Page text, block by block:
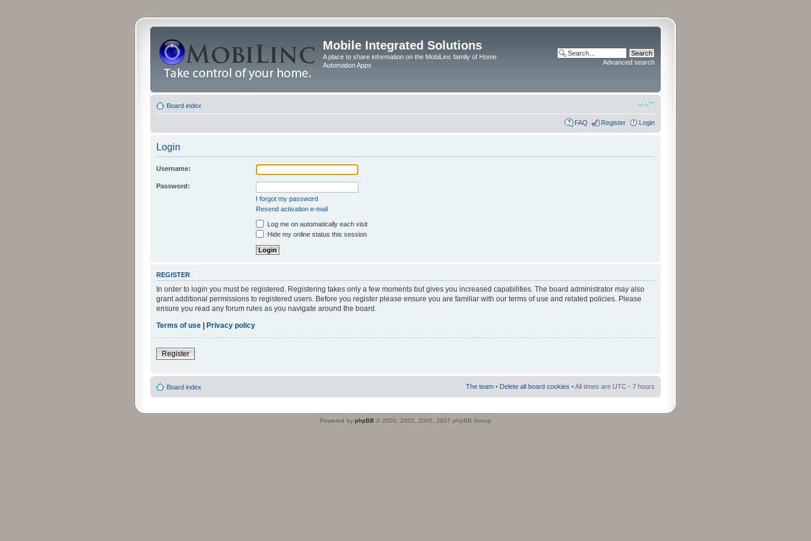
Mobile Integrated Solutions
A place to share information on the MobiLinc family of Home
Automation Apps
Advanced search
Board index
FAQ Register Login
Login
Username:
Password:
I forgot my password
Resend activation e-mail
Log me on automatically each visit
Hide my online status this session
REGISTER
In order to login you must be registered. Registering takes only a few moments but gives you increased capabilities. The board administrator may also
grant additional permissions to registered users. Before you register please ensure you are familiar with our terms of use and related policies. Please
ensure you read any forum rules as you navigate around the board.
Terms of use | Privacy policy
Register
Board index The team • Delete all board cookies • All times are UTC - 7 hours
Powered by phpBB © 2000, 2002, 2005, 2007 phpBB Group